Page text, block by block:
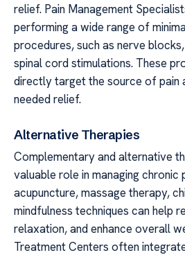
relief. Pain Management
performing a wide range of
procedures, such as nerve
spinal cord stimulations. These
directly target the source of pain
needed relief.
Alternative Therapies
Complementary and alternative
valuable role in managing chronic
acupuncture, massage therapy,
mindfulness techniques can help
relaxation, and enhance overall
Treatment Centers often